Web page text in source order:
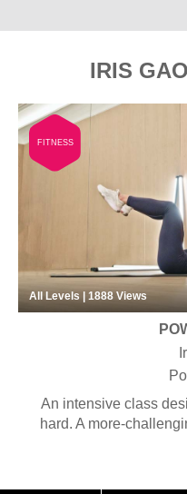
IRIS
FITNESS
All Levels | 1888 Views
An intensive class
hard. A more-